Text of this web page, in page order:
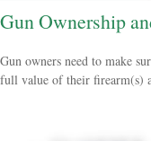
Gun Ownership
Gun owners need to make
full value of their firearm(s)